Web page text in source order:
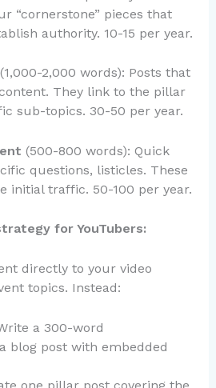
“cornerstone” pieces that
authority. 10-15 per year.
(1,000-2,000 words): Posts that
They link to the pillar
sub-topics. 30-50 per year.
(500-800 words): Quick
questions, listicles. These
initial traffic. 50-100 per year.
for YouTubers:
directly to your video
topics. Instead:
a 300-word
blog post with embedded
one pillar post covering the